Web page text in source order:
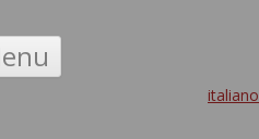
italiano